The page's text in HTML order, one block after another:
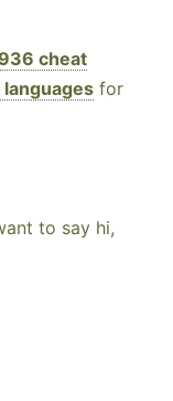
cheat
languages for
to say hi,